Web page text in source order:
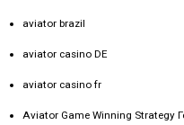
aviator brazil
aviator casino DE
aviator casino fr
Aviator Game Winning Strategy